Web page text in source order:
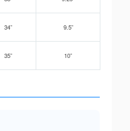
34” 9.5”
35” 10”